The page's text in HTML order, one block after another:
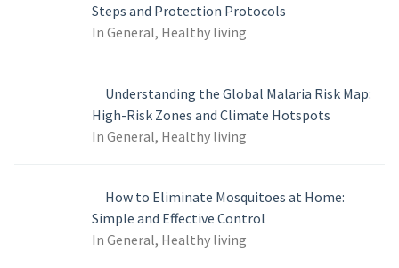
Steps and Protection Protocols
In General, Healthy living
Understanding the Global Malaria Risk Map:
High-Risk Zones and Climate Hotspots
In General, Healthy living
How to Eliminate Mosquitoes at Home:
Simple and Effective Control
In General, Healthy living